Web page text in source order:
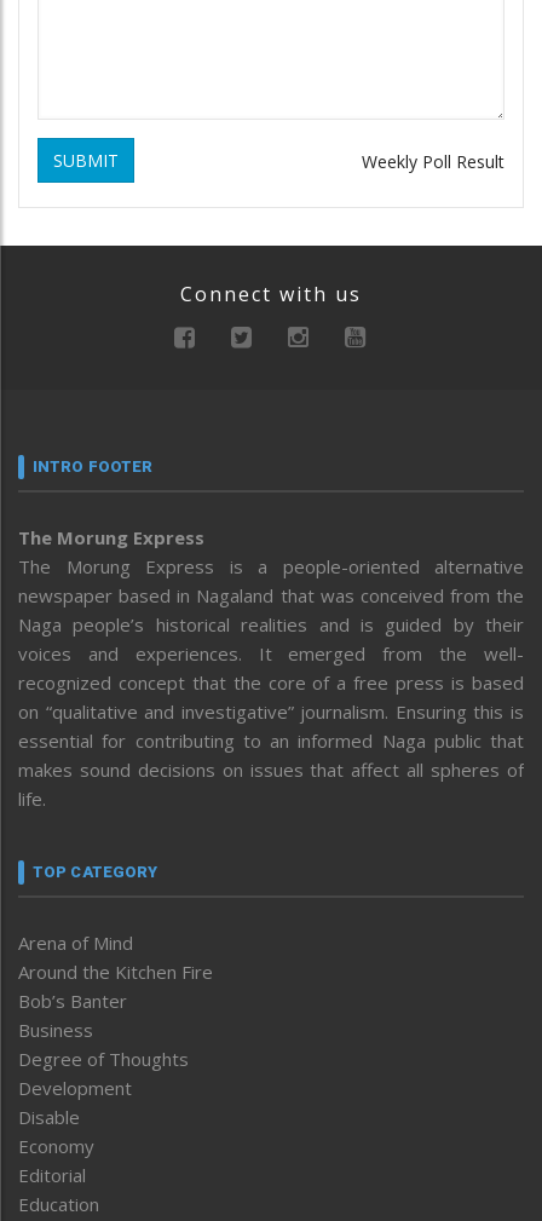
SUBMIT Weekly Poll Result
Connect with us
INTRO FOOTER
The Morung Express
The Morung Express is a people-oriented alternative
newspaper based in Nagaland that was conceived from the
Naga people’s historical realities and is guided by their
voices and experiences. It emerged from the well-
recognized concept that the core of a free press is based
on “qualitative and investigative” journalism. Ensuring this is
essential for contributing to an informed Naga public that
makes sound decisions on issues that affect all spheres of
life.
TOP CATEGORY
Arena of Mind
Around the Kitchen Fire
Bob’s Banter
Business
Degree of Thoughts
Development
Disable
Economy
Editorial
Education